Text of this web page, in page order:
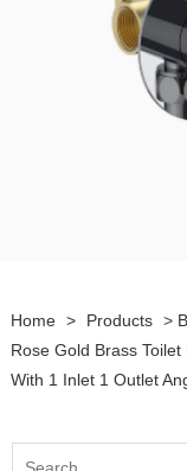
Home > Products >
Rose Gold Brass
With 1 Inlet 1 Outlet